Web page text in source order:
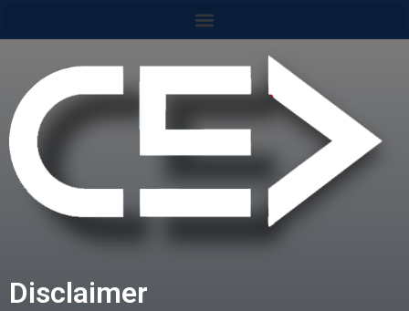
Disclaimer